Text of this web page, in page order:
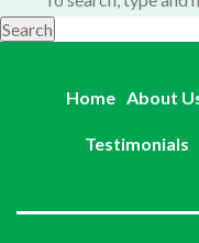
Search
Home About
Testimonials